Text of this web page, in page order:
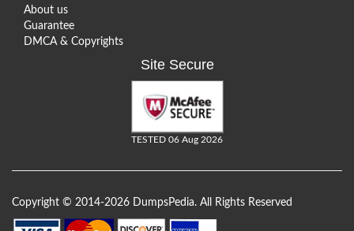
About us
Guarantee
DMCA & Copyrights
Site Secure
TESTED 06 Aug 2026
Copyright © 2014-2026 DumpsPedia. All Rights Reserved